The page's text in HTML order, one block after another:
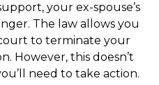
your ex-spouse’s
The law allows you
to terminate your
However, this doesn’t
need to take action.